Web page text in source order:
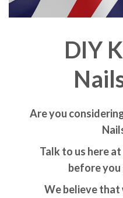
DIY
Are you
Talk to us here at
before
We believe that